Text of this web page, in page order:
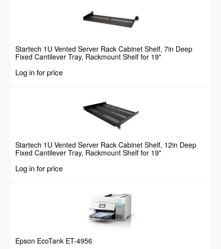
Startech 1U Vented Server Rack Cabinet Shelf, 7in Deep
Fixed Cantilever Tray, Rackmount Shelf for 19"
Screws, 44lbs Weight Capacity
Log in for price
Startech 1U Vented Server Rack Cabinet Shelf, 12in Deep
Fixed Cantilever Tray, Rackmount Shelf for 19"
Screws, 55lbs Weight Capacity
Log in for price
Epson EcoTank ET-4956